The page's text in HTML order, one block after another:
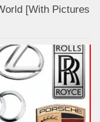
[With Pictures